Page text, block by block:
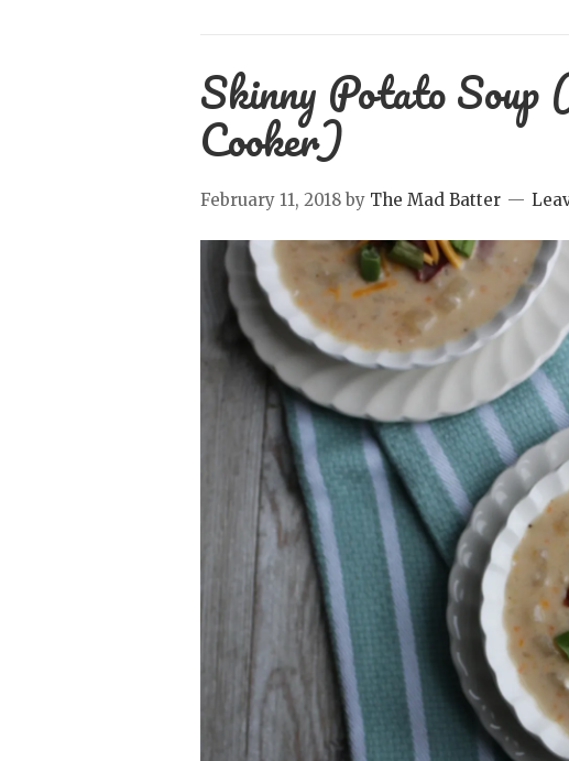
Skinny Potato
Cooker)
February 11, 2018 by The Mad Batter